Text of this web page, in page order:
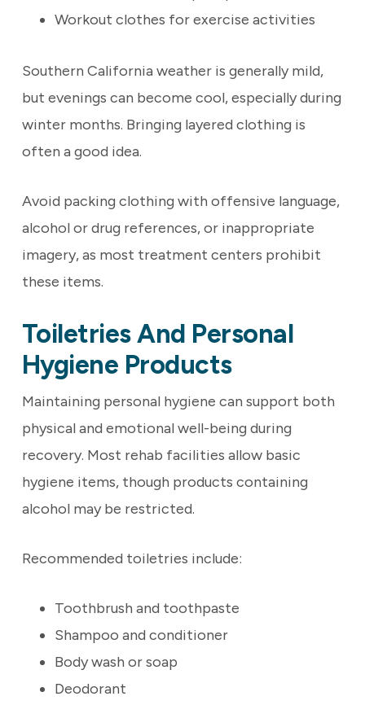
Workout clothes for exercise activities
Southern California weather is generally mild,
but evenings can become cool, especially during
winter months. Bringing layered clothing is
often a good idea.
Avoid packing clothing with offensive language,
alcohol or drug references, or inappropriate
imagery, as most treatment centers prohibit
these items.
Toiletries And Personal
Hygiene Products
Maintaining personal hygiene can support both
physical and emotional well-being during
recovery. Most rehab facilities allow basic
hygiene items, though products containing
alcohol may be restricted.
Recommended toiletries include:
Toothbrush and toothpaste
Shampoo and conditioner
Body wash or soap
Deodorant